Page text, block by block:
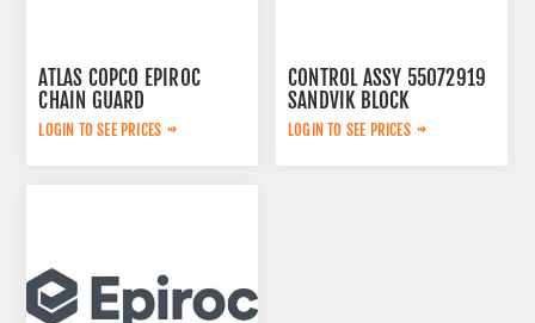
ATLAS COPCO EPIROC
CHAIN GUARD
3222338735
LOGIN TO SEE PRICES
CONTROL ASSY 55072919
SANDVIK BLOCK
LOGIN TO SEE PRICES